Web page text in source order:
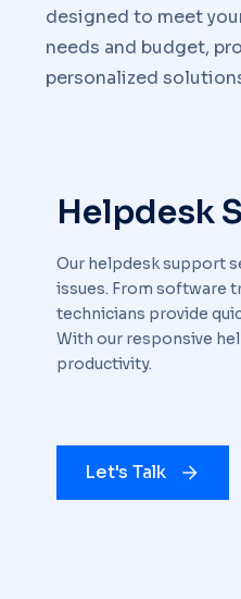
designed to meet
needs and budget,
personalized
Helpdesk
Our helpdesk support
issues. From software
technicians provide
With our responsive
productivity.
Let's Talk